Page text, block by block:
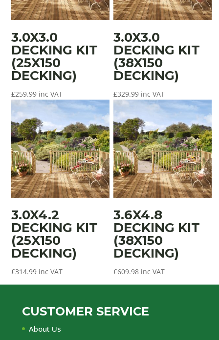
3.0X3.0
DECKING KIT
(25X150
DECKING)
£259.99 inc VAT
3.0X3.0
DECKING KIT
(38X150
DECKING)
£329.99 inc VAT
3.0X4.2
DECKING KIT
(25X150
DECKING)
£314.99 inc VAT
3.6X4.8
DECKING KIT
(38X150
DECKING)
£609.98 inc VAT
CUSTOMER SERVICE
About Us